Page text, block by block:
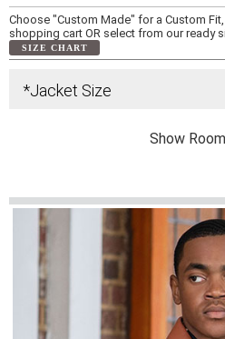
Choose "Custom Made" for a Custom
shopping cart OR select from our ready
SIZE CHART
*Jacket Size
Show